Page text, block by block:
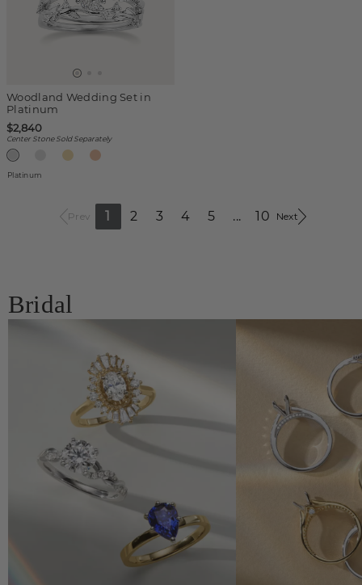
Woodland Wedding Set in
Platinum
$2,840
Center Stone Sold Separately
Platinum
Prev 1 2 3 4 5 ... 10 Next
Bridal